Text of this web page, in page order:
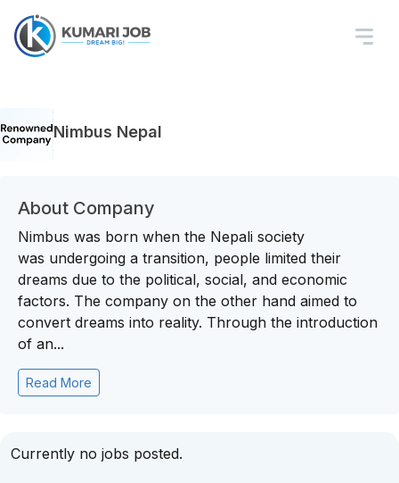
Nimbus Nepal
About Company
Nimbus was born when the Nepali society
was undergoing a transition, people limited their
dreams due to the political, social, and economic
factors. The company on the other hand aimed to
convert dreams into reality. Through the introduction
of an...
Read More
Currently no jobs posted.